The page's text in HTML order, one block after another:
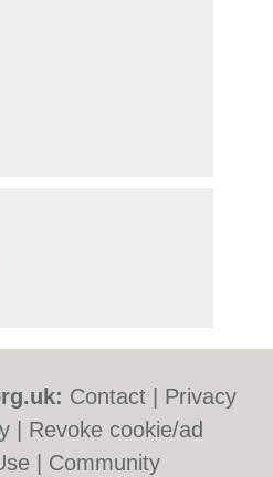
Contact
Privacy
Revoke cookie/ad
Community